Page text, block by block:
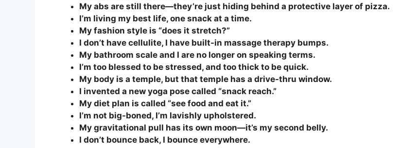
My abs are still there—they’re just hiding behind a protective layer of pizza.
I’m living my best life, one snack at a time.
My fashion style is “does it stretch?”
I don’t have cellulite, I have built-in massage therapy bumps.
My bathroom scale and I are no longer on speaking terms.
I’m too blessed to be stressed, and too thick to be quick.
My body is a temple, but that temple has a drive-thru window.
I invented a new yoga pose called “snack reach.”
My diet plan is called “see food and eat it.”
I’m not big-boned, I’m lavishly upholstered.
My gravitational pull has its own moon—it’s my second belly.
I don’t bounce back, I bounce everywhere.